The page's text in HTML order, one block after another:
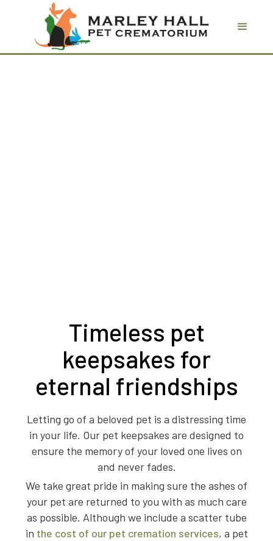
Timeless pet
keepsakes for
eternal friendships
Letting go of a beloved pet is a distressing time
in your life. Our pet keepsakes are designed to
ensure the memory of your loved one lives on
and never fades.
We take great pride in making sure the ashes of
your pet are returned to you with as much care
as possible. Although we include a scatter tube
in the cost of our pet cremation services, a pet